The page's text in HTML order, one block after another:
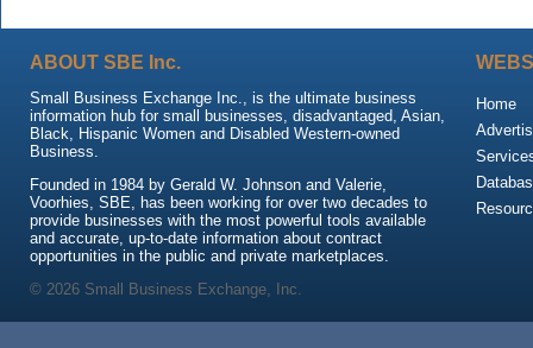
ABOUT SBE Inc.
Small Business Exchange Inc., is the ultimate business
information hub for small businesses, disadvantaged, Asian,
Black, Hispanic Women and Disabled Western-owned
Business.
Founded in 1984 by Gerald W. Johnson and Valerie,
Voorhies, SBE, has been working for over two decades to
provide businesses with the most powerful tools available
and accurate, up-to-date information about contract
opportunities in the public and private marketplaces.
Home
© 2026 Small Business Exchange, Inc.